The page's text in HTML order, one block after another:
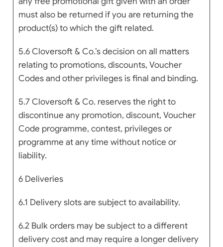
must also be returned if you are returning the
product(s) to which the gift related.
5.6 Cloversoft & Co.’s decision on all matters
relating to promotions, discounts, Voucher
Codes and other privileges is final and binding.
5.7 Cloversoft & Co. reserves the right to
discontinue any promotion, discount, Voucher
Code programme, contest, privileges or
programme at any time without notice or
liability.
6 Deliveries
6.1 Delivery slots are subject to availability.
6.2 Bulk orders may be subject to a different
delivery cost and may require a longer delivery